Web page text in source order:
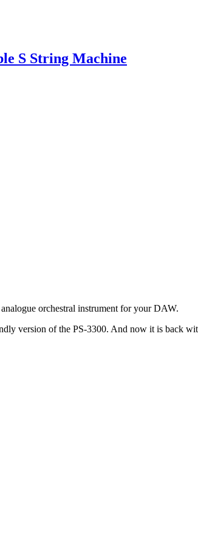
S String Machine
orchestral instrument for your DAW.
version of the PS-3300. And now it is back